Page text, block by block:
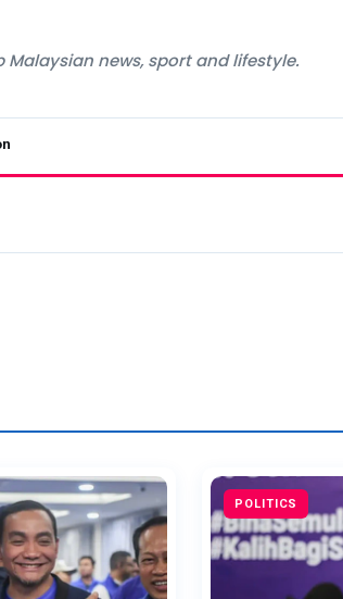
Malaysian news, sport and lifestyle.
POLITICS